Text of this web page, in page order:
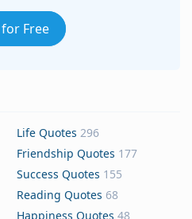
Free
Life Quotes 296
Friendship Quotes 177
Success Quotes 155
Reading Quotes 68
Happiness Quotes 48